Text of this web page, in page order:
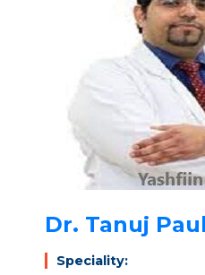
Dr. Tanuj
Speciality: